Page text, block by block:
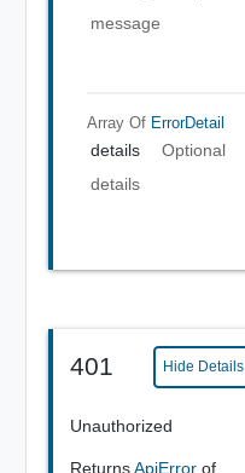
message
Array Of ErrorDetail
details
Optional
details
401 Hide Details
Unauthorized
ReturnsApiError of